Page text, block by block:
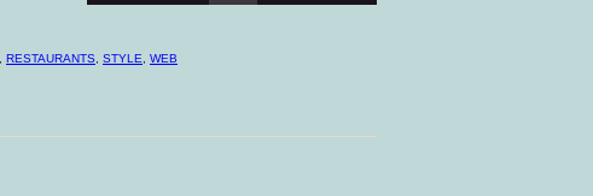
RESTAURANTS STYLE WEB